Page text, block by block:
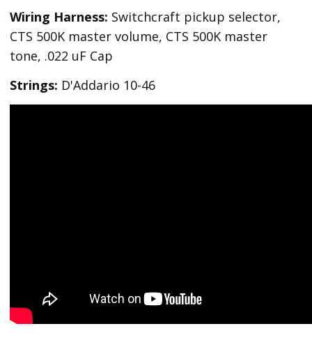
Wiring Harness: Switchcraft pickup selector,
CTS 500K master volume, CTS 500K master
tone, .022 uF Cap
Strings: D'Addario 10-46